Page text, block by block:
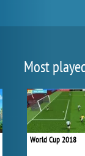
Most
World Cup 2018